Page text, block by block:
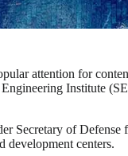
attention for
Institute
Secretary of
development centers.